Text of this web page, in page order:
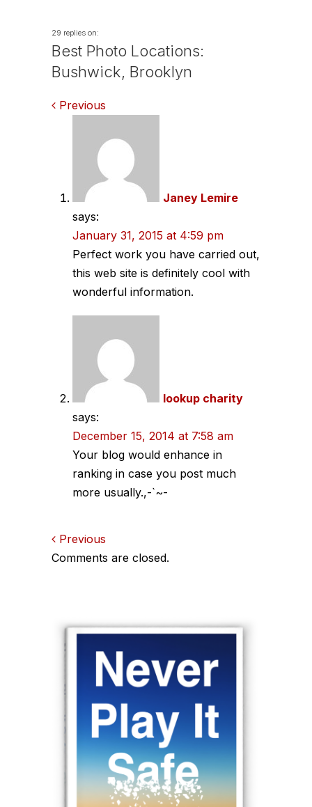
29 replies on:
Best Photo Locations:
Bushwick, Brooklyn
Comments
navigation
Previous
Janey Lemire
says:
January 31, 2015 at 4:59 pm
Perfect work you have carried out,
this web site is definitely cool with
wonderful information.
lookup charity
says:
December 15, 2014 at 7:58 am
Your blog would enhance in
ranking in case you post much
more usually.,-`~-
Comments
Previous
Comments are closed.